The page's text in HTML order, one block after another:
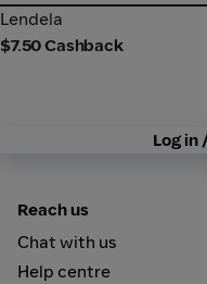
Lendela
Lendela
$7.50 Cashback
Log in
Reach us
Chat with us
Help centre